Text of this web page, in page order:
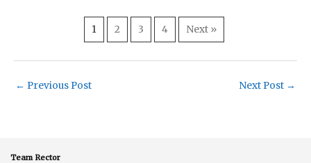
1 2 3 4 Next »
← Previous Post Next Post →
Team Rector